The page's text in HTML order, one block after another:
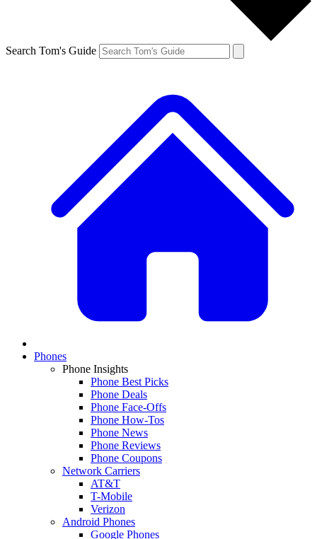
Search Tom's Guide
Phones
Phone Insights
Phone Best Picks
Phone Deals
Phone Face-Offs
Phone How-Tos
Phone News
Phone Reviews
Phone Coupons
Network Carriers
AT&T
T-Mobile
Verizon
Android Phones
Google Phones